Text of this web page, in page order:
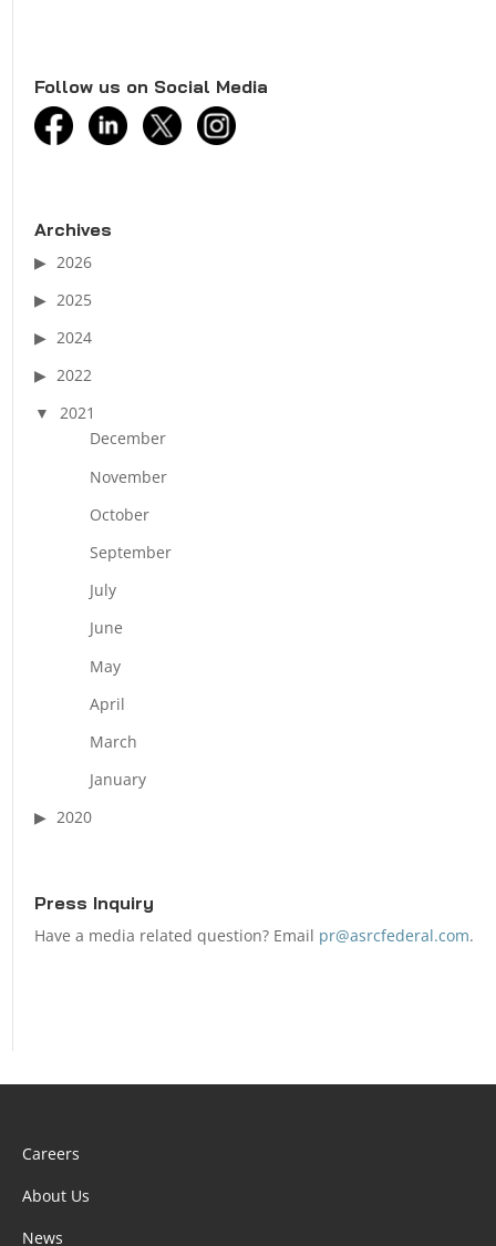
Follow us on Social Media
facebooklinkedintwitter
Archives
2026
2025
2024
2022
2021
December
November
October
September
July
June
May
April
March
January
2020
Press Inquiry
Have a media related question? Email pr@asrcfederal.com.
Careers
About Us
News